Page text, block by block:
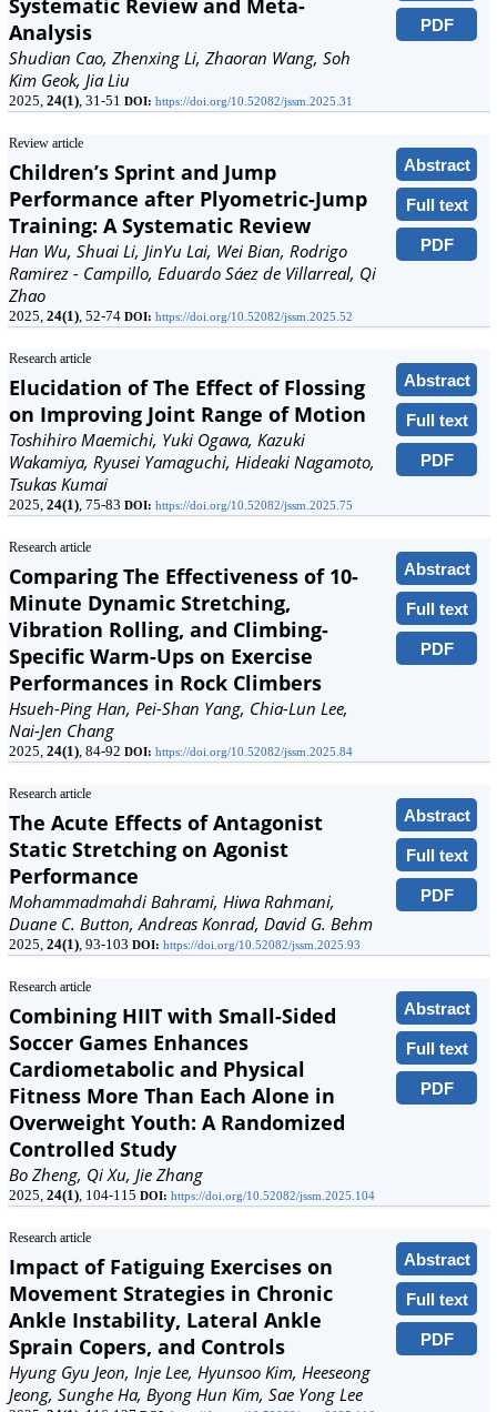
PDF
Systematic Review and Meta-
Analysis
Shudian Cao, Zhenxing Li, Zhaoran Wang, Soh
Kim Geok, Jia Liu
2025, 24(1), 31-51 DOI: https://doi.org/10.52082/jssm.2025.31
Review article
Abstract
Full text
PDF
Children’s Sprint and Jump
Performance after Plyometric-Jump
Training: A Systematic Review
Han Wu, Shuai Li, JinYu Lai, Wei Bian, Rodrigo
Ramirez - Campillo, Eduardo Sáez de Villarreal, Qi
Zhao
2025, 24(1), 52-74 DOI: https://doi.org/10.52082/jssm.2025.52
Research article
Abstract
Full text
PDF
Elucidation of The Effect of Flossing
on Improving Joint Range of Motion
Toshihiro Maemichi, Yuki Ogawa, Kazuki
Wakamiya, Ryusei Yamaguchi, Hideaki Nagamoto,
Tsukas Kumai
2025, 24(1), 75-83 DOI: https://doi.org/10.52082/jssm.2025.75
Research article
Abstract
Full text
PDF
Comparing The Effectiveness of 10-
Minute Dynamic Stretching,
Vibration Rolling, and Climbing-
Specific Warm-Ups on Exercise
Performances in Rock Climbers
Hsueh-Ping Han, Pei-Shan Yang, Chia-Lun Lee,
Nai-Jen Chang
2025, 24(1), 84-92 DOI: https://doi.org/10.52082/jssm.2025.84
Research article
Abstract
Full text
PDF
The Acute Effects of Antagonist
Static Stretching on Agonist
Performance
Mohammadmahdi Bahrami, Hiwa Rahmani,
Duane C. Button, Andreas Konrad, David G. Behm
2025, 24(1), 93-103 DOI: https://doi.org/10.52082/jssm.2025.93
Research article
Abstract
Full text
PDF
Combining HIIT with Small-Sided
Soccer Games Enhances
Cardiometabolic and Physical
Fitness More Than Each Alone in
Overweight Youth: A Randomized
Controlled Study
Bo Zheng, Qi Xu, Jie Zhang
2025, 24(1), 104-115 DOI: https://doi.org/10.52082/jssm.2025.104
Research article
Abstract
Full text
PDF
Impact of Fatiguing Exercises on
Movement Strategies in Chronic
Ankle Instability, Lateral Ankle
Sprain Copers, and Controls
Hyung Gyu Jeon, Inje Lee, Hyunsoo Kim, Heeseong
Jeong, Sunghe Ha, Byong Hun Kim, Sae Yong Lee